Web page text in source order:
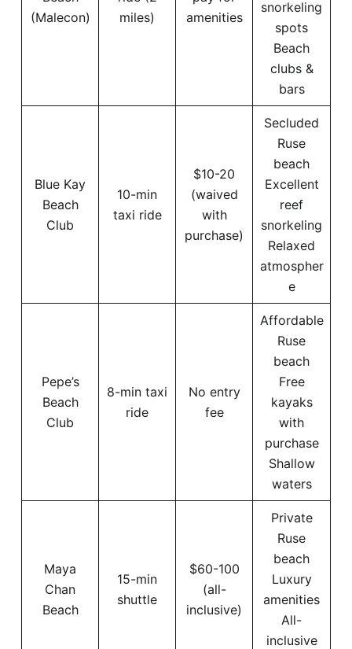
(Malecon)
miles)
amenities
snorkeling
spots
Beach
clubs &
bars
Blue Kay
Beach
Club
10-min
taxi ride
$10-20
(waived
with
purchase)
Secluded
Ruse
beach
Excellent
reef
snorkeling
Relaxed
atmospher
e
Pepe’s
Beach
Club
8-min taxi
ride
No entry
fee
Affordable
Ruse
beach
Free
kayaks
with
purchase
Shallow
waters
Maya
Chan
Beach
15-min
shuttle
$60-100
(all-
inclusive)
Private
Ruse
beach
Luxury
amenities
All-
inclusive